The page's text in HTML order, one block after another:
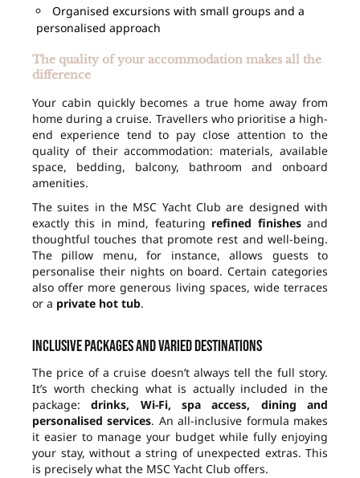
Organised excursions with small groups and a
personalised approach
The quality of your accommodation makes all the
difference
Your cabin quickly becomes a true home away from
home during a cruise. Travellers who prioritise a high-
end experience tend to pay close attention to the
quality of their accommodation: materials, available
space, bedding, balcony, bathroom and onboard
amenities.
The suites in the MSC Yacht Club are designed with
exactly this in mind, featuring refined finishesand
thoughtful touches that promote rest and well-being.
The pillow menu, for instance, allows guests to
personalise their nights on board. Certain categories
also offer more generous living spaces, wide terraces
or a private hot tub.
Inclusive packages and varied destinations
The price of a cruise doesn’t always tell the full story.
It’s worth checking what is actually included in the
package:drinks, Wi-Fi, spa access, dining and
personalised services. An all-inclusive formula makes
it easier to manage your budget while fully enjoying
your stay, without a string of unexpected extras. This
is precisely what the MSC Yacht Club offers.